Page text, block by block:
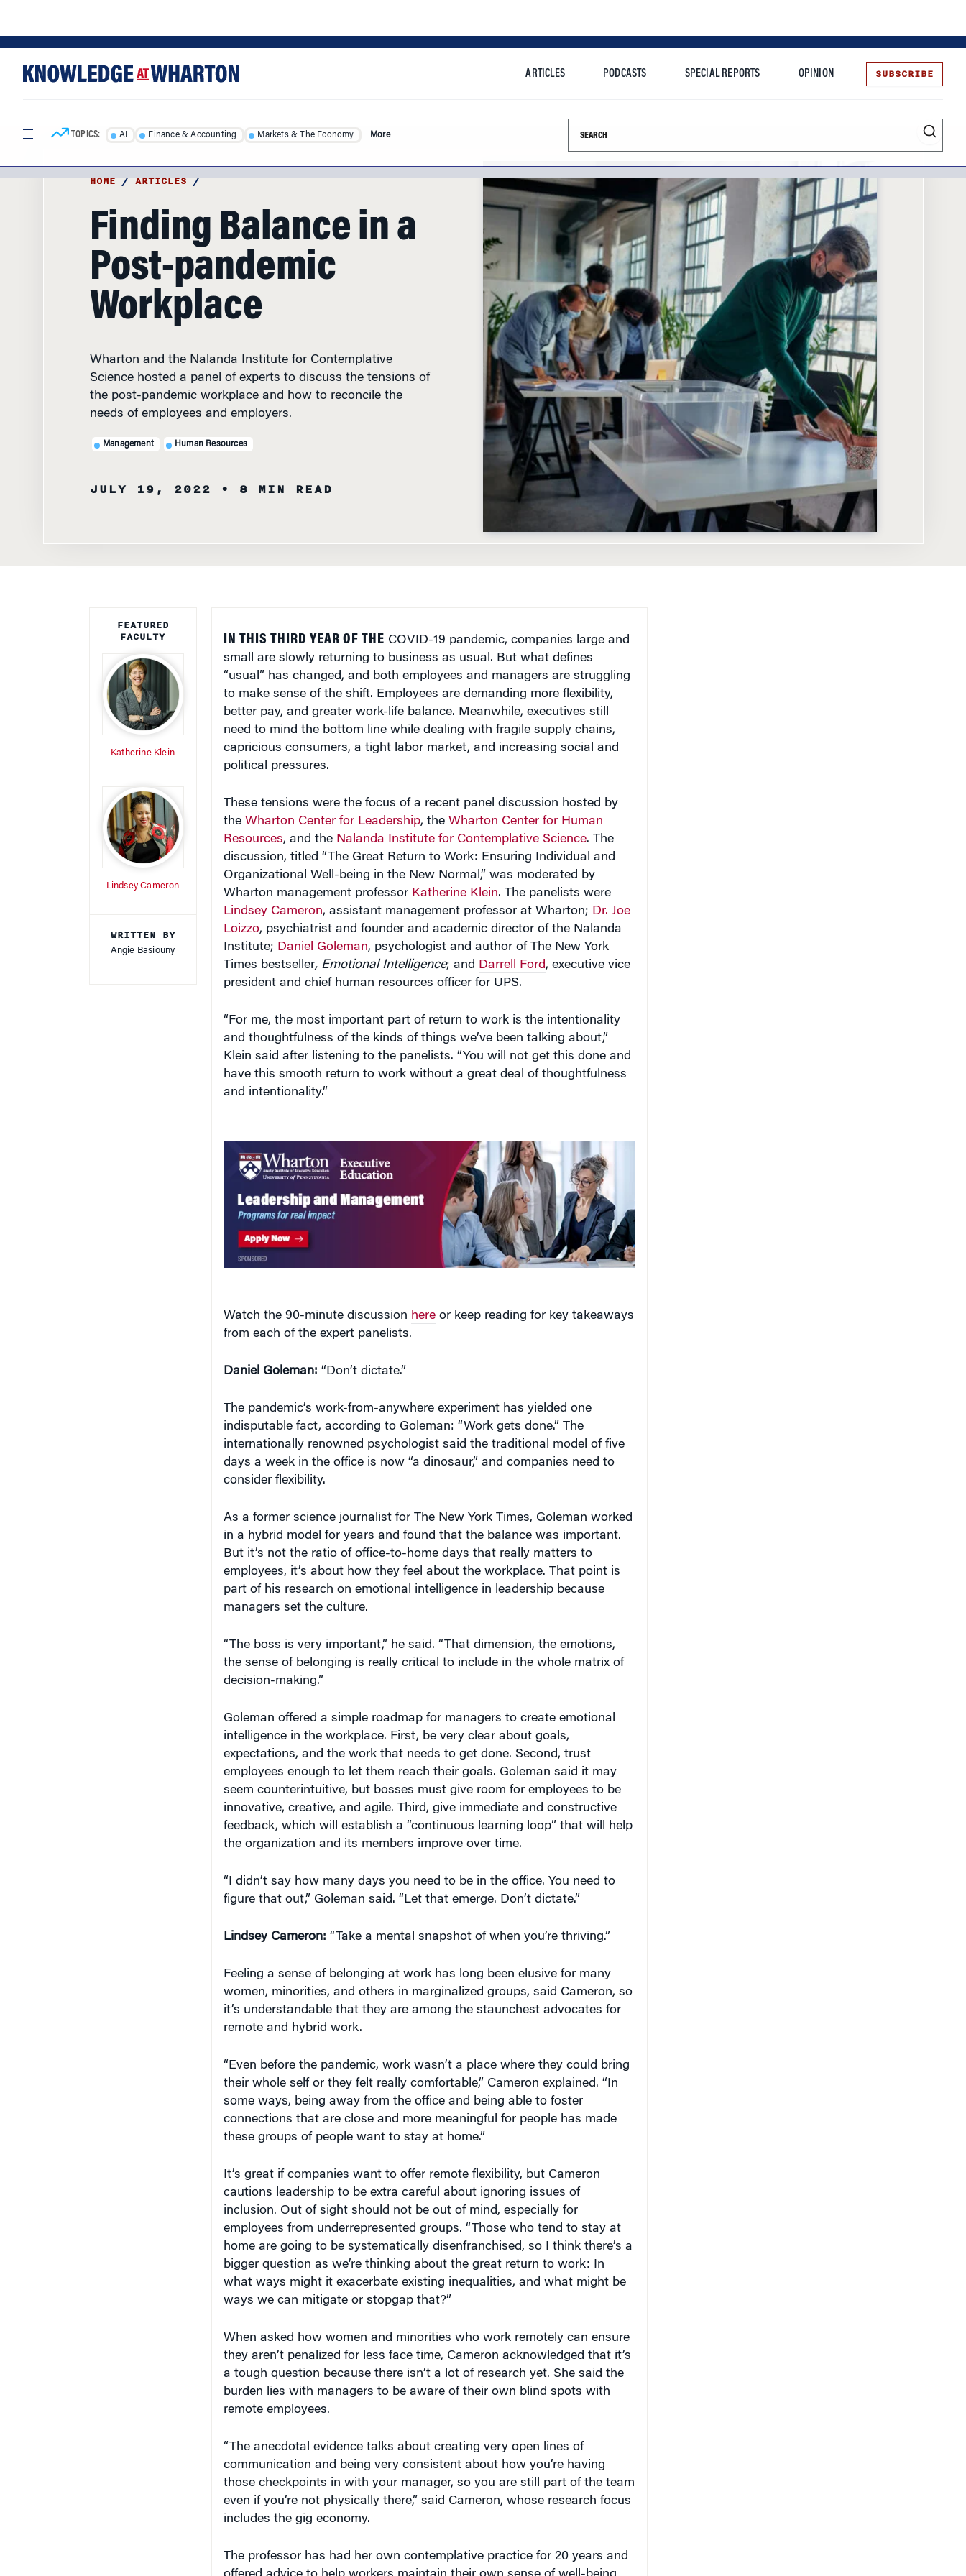
ARTICLES PODCASTS SPECIAL REPORTS OPINION SUBSCRIBE
HOME/ARTICLES/
Finding Balance in a
Post-pandemic
Workplace
Wharton and the Nalanda Institute for Contemplative
Science hosted a panel of experts to discuss the tensions of
the post-pandemic workplace and how to reconcile the
needs of employees and employers.
Management Human Resources
JULY 19, 2022 • 8 MIN READ
FEATURED
FACULTY
Katherine Klein
Lindsey Cameron
WRITTEN BY
Angie Basiouny
IN THIS THIRD YEAR OF THE COVID-19 pandemic, companies large and
small are slowly returning to business as usual. But what defines
“usual” has changed, and both employees and managers are struggling
to make sense of the shift. Employees are demanding more flexibility,
better pay, and greater work-life balance. Meanwhile, executives still
need to mind the bottom line while dealing with fragile supply chains,
capricious consumers, a tight labor market, and increasing social and
political pressures.
These tensions were the focus of a recent panel discussion hosted by
the Wharton Center for Leadership, the Wharton Center for Human
Resources, and the Nalanda Institute for Contemplative Science. The
discussion, titled “The Great Return to Work: Ensuring Individual and
Organizational Well-being in the New Normal,” was moderated by
Wharton management professor Katherine Klein. The panelists were
Lindsey Cameron, assistant management professor at Wharton; Dr. Joe
Loizzo, psychiatrist and founder and academic director of the Nalanda
Institute; Daniel Goleman, psychologist and author of The New York
Times bestseller, Emotional Intelligence; and Darrell Ford, executive vice
president and chief human resources officer for UPS.
“For me, the most important part of return to work is the intentionality
and thoughtfulness of the kinds of things we’ve been talking about,”
Klein said after listening to the panelists. “You will not get this done and
have this smooth return to work without a great deal of thoughtfulness
and intentionality.”
Watch the 90-minute discussion hereor keep reading for key takeaways
from each of the expert panelists.
Daniel Goleman: “Don’t dictate.”
The pandemic’s work-from-anywhere experiment has yielded one
indisputable fact, according to Goleman: “Work gets done.” The
internationally renowned psychologist said the traditional model of five
days a week in the office is now “a dinosaur,” and companies need to
consider flexibility.
As a former science journalist for The New York Times, Goleman worked
in a hybrid model for years and found that the balance was important.
But it’s not the ratio of office-to-home days that really matters to
employees, it’s about how they feel about the workplace. That point is
part of his research on emotional intelligence in leadership because
managers set the culture.
“The boss is very important,” he said. “That dimension, the emotions,
the sense of belonging is really critical to include in the whole matrix of
decision-making.”
Goleman offered a simple roadmap for managers to create emotional
intelligence in the workplace. First, be very clear about goals,
expectations, and the work that needs to get done. Second, trust
employees enough to let them reach their goals. Goleman said it may
seem counterintuitive, but bosses must give room for employees to be
innovative, creative, and agile. Third, give immediate and constructive
feedback, which will establish a “continuous learning loop” that will help
the organization and its members improve over time.
“I didn’t say how many days you need to be in the office. You need to
figure that out,” Goleman said. “Let that emerge. Don’t dictate.”
Lindsey Cameron: “Take a mental snapshot of when you’re thriving.”
Feeling a sense of belonging at work has long been elusive for many
women, minorities, and others in marginalized groups, said Cameron, so
it’s understandable that they are among the staunchest advocates for
remote and hybrid work.
“Even before the pandemic, work wasn’t a place where they could bring
their whole self or they felt really comfortable,” Cameron explained. “In
some ways, being away from the office and being able to foster
connections that are close and more meaningful for people has made
these groups of people want to stay at home.”
It’s great if companies want to offer remote flexibility, but Cameron
cautions leadership to be extra careful about ignoring issues of
inclusion. Out of sight should not be out of mind, especially for
employees from underrepresented groups. “Those who tend to stay at
home are going to be systematically disenfranchised, so I think there’s a
bigger question as we’re thinking about the great return to work: In
what ways might it exacerbate existing inequalities, and what might be
ways we can mitigate or stopgap that?”
When asked how women and minorities who work remotely can ensure
they aren’t penalized for less face time, Cameron acknowledged that it’s
a tough question because there isn’t a lot of research yet. She said the
burden lies with managers to be aware of their own blind spots with
remote employees.
“The anecdotal evidence talks about creating very open lines of
communication and being very consistent about how you’re having
those checkpoints in with your manager, so you are still part of the team
even if you’re not physically there,” said Cameron, whose research focus
includes the gig economy.
The professor has had her own contemplative practice for 20 years and